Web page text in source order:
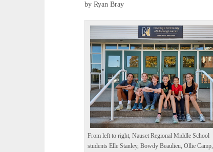
by Ryan Bray
From left to right, Nauset Regional Middle School
students Elle Stanley, Bowdy Beaulieu, Ollie Camp,